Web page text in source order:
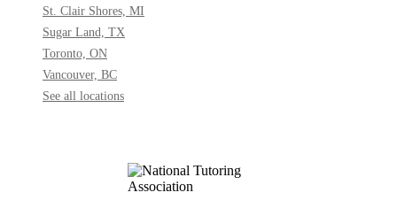
St. Clair Shores, MI
Sugar Land, TX
Toronto, ON
Vancouver, BC
See all locations